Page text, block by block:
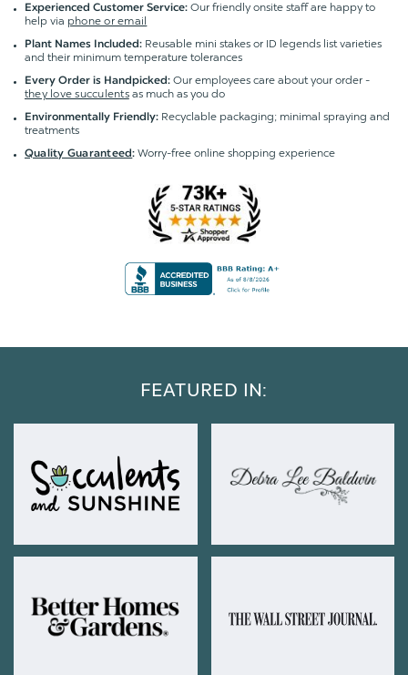
Experienced Customer Service: Our friendly onsite staff are happy to
help via phone or email
Plant Names Included: Reusable mini stakes or ID legends list varieties
and their minimum temperature tolerances
Every Order is Handpicked: Our employees care about your order -
they love succulentsas much as you do
Environmentally Friendly: Recyclable packaging; minimal spraying and
treatments
Quality Guaranteed:Worry-free online shopping experience
FEATURED IN: